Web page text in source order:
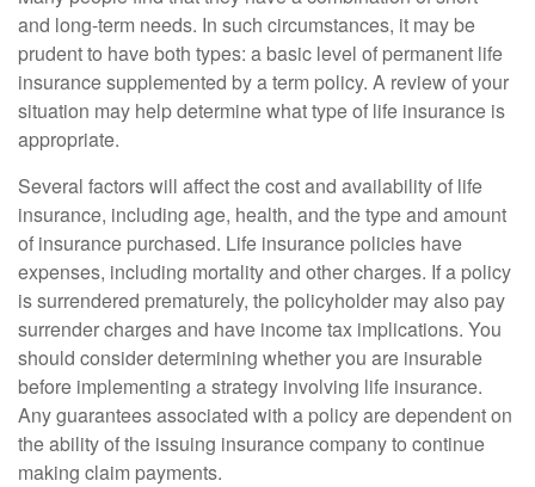
and long-term needs. In such circumstances, it may be
prudent to have both types: a basic level of permanent life
insurance supplemented by a term policy. A review of your
situation may help determine what type of life insurance is
appropriate.
Several factors will affect the cost and availability of life
insurance, including age, health, and the type and amount
of insurance purchased. Life insurance policies have
expenses, including mortality and other charges. If a policy
is surrendered prematurely, the policyholder may also pay
surrender charges and have income tax implications. You
should consider determining whether you are insurable
before implementing a strategy involving life insurance.
Any guarantees associated with a policy are dependent on
the ability of the issuing insurance company to continue
making claim payments.